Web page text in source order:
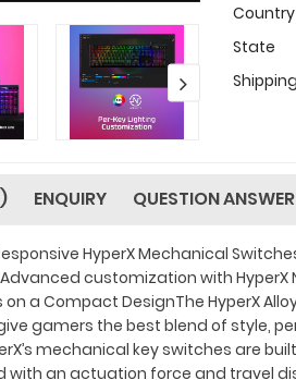
Country
State
ENQUIRY QUESTION
HyperX Mechanical
customization with HyperX
a Compact DesignThe HyperX
gamers the best blend of style,
mechanical key switches are
with an actuation force and travel